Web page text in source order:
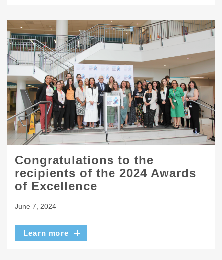
Congratulations to the
recipients of the 2024 Awards
of Excellence
June 7, 2024
Learn more